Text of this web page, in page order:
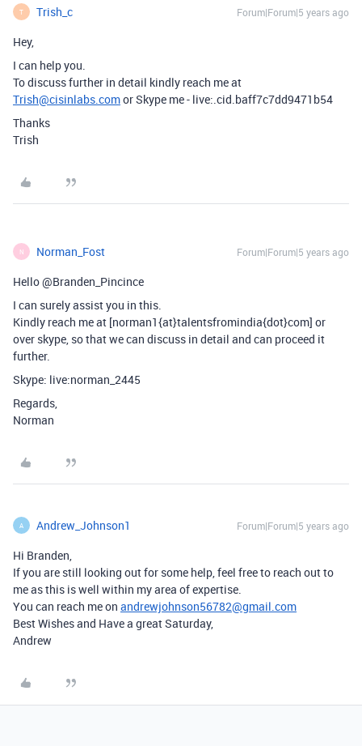
T Trish_c Forum|Forum|5 years ago
Hey,
I can help you.
To discuss further in detail kindly reach me at
Trish@cisinlabs.comor Skype me - live:.cid.baff7c7dd9471b54
Thanks
Trish
N Norman_Fost Forum|Forum|5 years ago
Hello @Branden_Pincince
I can surely assist you in this.
Kindly reach me at [norman1{at}talentsfromindia{dot}com] or
over skype, so that we can discuss in detail and can proceed it
further.
Skype: live:norman_2445
Regards,
Norman
A Andrew_Johnson1 Forum|Forum|5 years ago
Hi Branden,
If you are still looking out for some help, feel free to reach out to
me as this is well within my area of expertise.
You can reach me on andrewjohnson56782@gmail.com
Best Wishes and Have a great Saturday,
Andrew